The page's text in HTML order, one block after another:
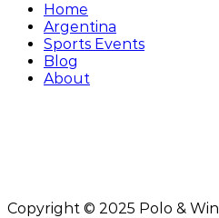
Home
Argentina
Sports Events
Blog
About
Copyright © 2025 Polo &